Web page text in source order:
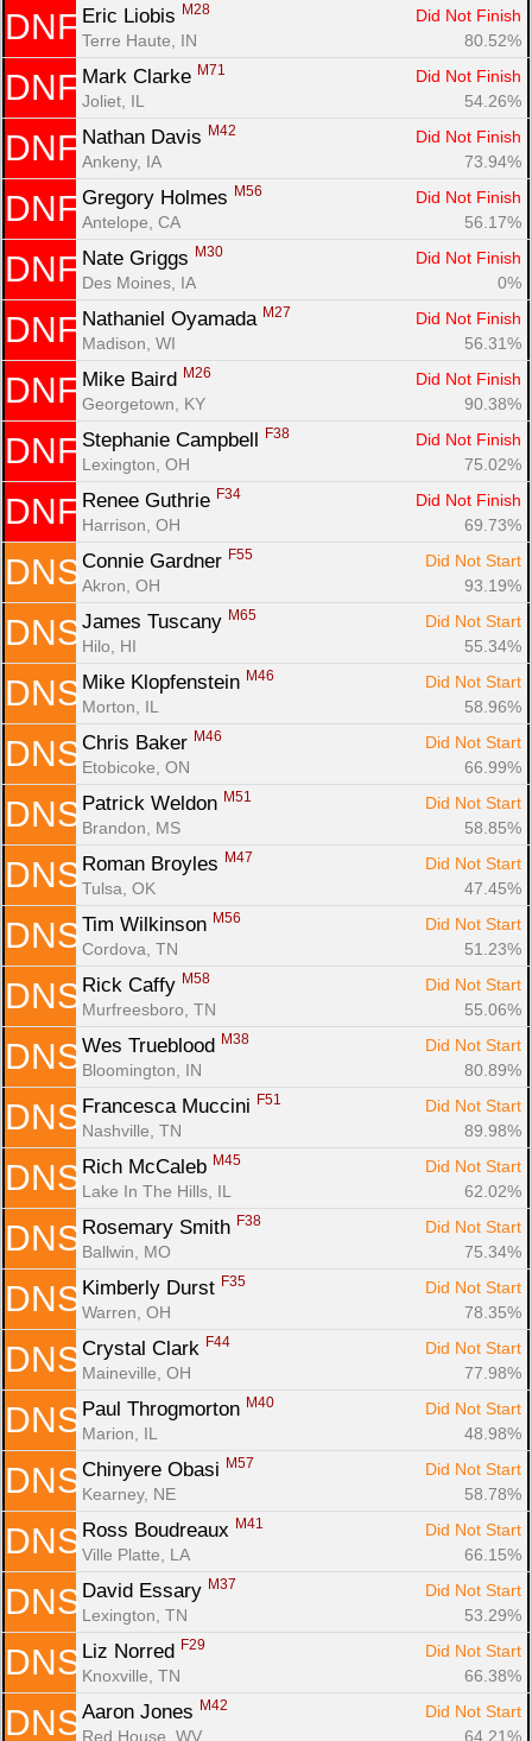
DNF Eric Liobis M28
Did Not Finish
Terre Haute, IN
80.52%
DNF Mark Clarke M71
Did Not Finish
Joliet, IL
54.26%
DNF Nathan Davis M42
Did Not Finish
Ankeny, IA
73.94%
DNF Gregory Holmes M56
Did Not Finish
Antelope, CA
56.17%
DNF Nate Griggs M30
Did Not Finish
Des Moines, IA
0%
DNF Nathaniel Oyamada M27
Did Not Finish
Madison, WI
56.31%
DNF Mike Baird M26
Did Not Finish
Georgetown, KY
90.38%
DNF Stephanie Campbell F38
Did Not Finish
Lexington, OH
75.02%
DNF Renee Guthrie F34
Did Not Finish
Harrison, OH
69.73%
DNS Connie Gardner F55
Did Not Start
Akron, OH
93.19%
DNS James Tuscany M65
Did Not Start
Hilo, HI
55.34%
DNS Mike Klopfenstein M46
Did Not Start
Morton, IL
58.96%
DNS Chris Baker M46
Did Not Start
Etobicoke, ON
66.99%
DNS Patrick Weldon M51
Did Not Start
Brandon, MS
58.85%
DNS Roman Broyles M47
Did Not Start
Tulsa, OK
47.45%
DNS Tim Wilkinson M56
Did Not Start
Cordova, TN
51.23%
DNS Rick Caffy M58
Did Not Start
Murfreesboro, TN
55.06%
DNS Wes Trueblood M38
Did Not Start
Bloomington, IN
80.89%
DNS Francesca Muccini F51
Did Not Start
Nashville, TN
89.98%
DNS Rich McCaleb M45
Did Not Start
Lake In The Hills, IL
62.02%
DNS Rosemary Smith F38
Did Not Start
Ballwin, MO
75.34%
DNS Kimberly Durst F35
Did Not Start
Warren, OH
78.35%
DNS Crystal Clark F44
Did Not Start
Maineville, OH
77.98%
DNS Paul Throgmorton M40
Did Not Start
Marion, IL
48.98%
DNS Chinyere Obasi M57
Did Not Start
Kearney, NE
58.78%
DNS Ross Boudreaux M41
Did Not Start
Ville Platte, LA
66.15%
DNS David Essary M37
Did Not Start
Lexington, TN
53.29%
DNS Liz Norred F29
Did Not Start
Knoxville, TN
66.38%
DNS Aaron Jones M42
Did Not Start
Red House, WV
64.21%